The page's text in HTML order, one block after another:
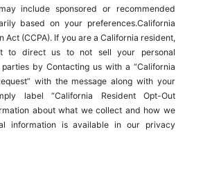
include sponsored or recommended
based on your preferences.California
Act (CCPA). If you are a California resident,
to direct us to not sell your personal
by Contacting us with a “California
with the message along with your
label “California Resident Opt-Out
about what we collect and how we
information is available in our privacy